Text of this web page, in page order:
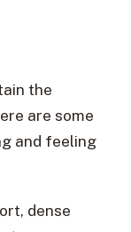
the
are some
and feeling
dense